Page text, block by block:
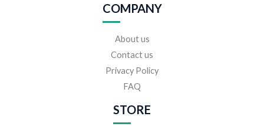
COMPANY
About us
Contact us
Privacy Policy
FAQ
STORE